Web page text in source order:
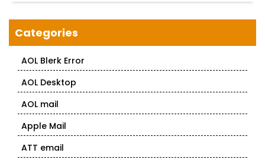
Categories
AOL Blerk Error
AOL Desktop
AOL mail
Apple Mail
ATT email